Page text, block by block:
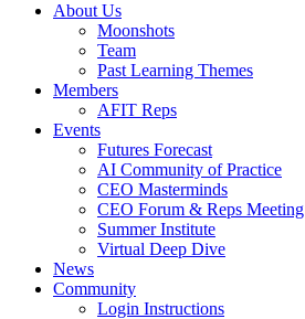
About Us
Moonshots
Team
Past Learning Themes
Members
AFIT Reps
Events
Futures Forecast
AI Community of Practice
CEO Masterminds
CEO Forum & Reps Meeting
Summer Institute
Virtual Deep Dive
News
Community
Login Instructions